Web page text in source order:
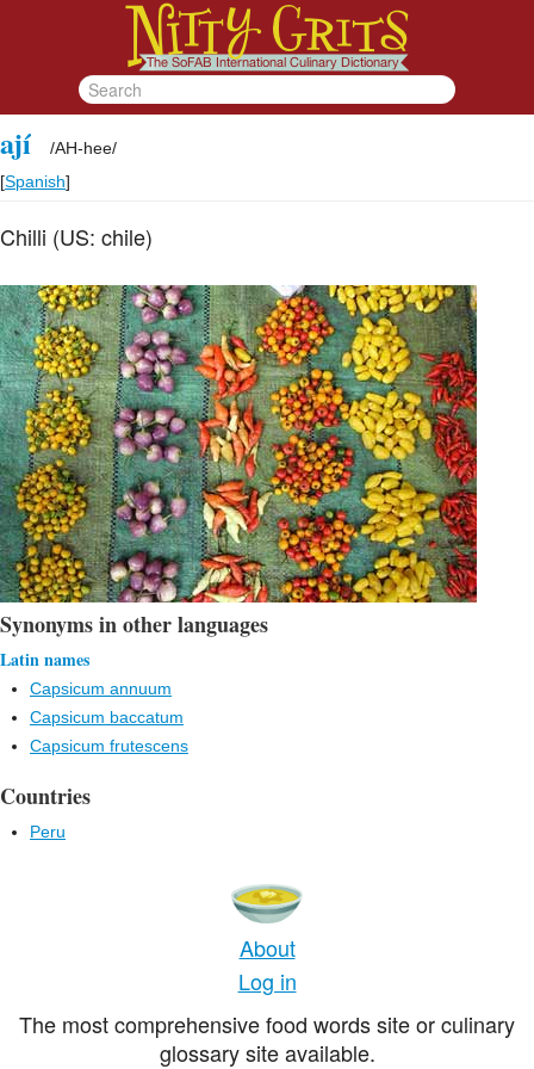
ají /AH-hee/
[Spanish]
Chilli (US: chile)
Synonyms in other languages
Latin names
Capsicum annuum
Capsicum baccatum
Capsicum frutescens
Countries
Peru
About
Log in
The most comprehensive food words site or culinary
glossary site available.